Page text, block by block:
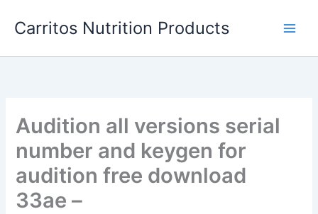
Carritos Nutrition Products
Audition all versions serial
number and keygen for
audition free download
33ae –